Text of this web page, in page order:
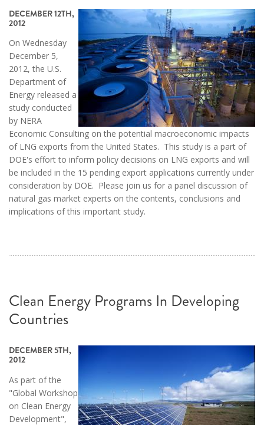
DECEMBER 12TH,
2012
On Wednesday
December 5,
2012, the U.S.
Department of
Energy released a
study conducted
by NERA
Economic Consulting on the potential macroeconomic impacts
of LNG exports from the United States. This study is a part of
DOE's effort to inform policy decisions on LNG exports and will
be included in the 15 pending export applications currently under
consideration by DOE. Please join us for a panel discussion of
natural gas market experts on the contents, conclusions and
implications of this important study.
Clean Energy Programs In Developing
Countries
DECEMBER 5TH,
2012
As part of the
"Global Workshop
on Clean Energy
Development",